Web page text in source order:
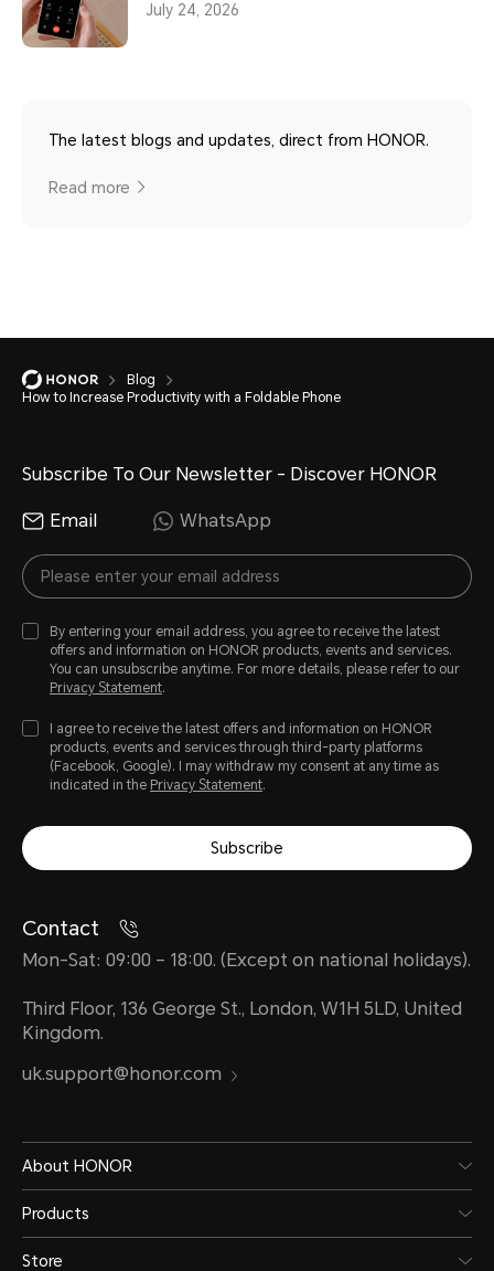
July 24, 2026
The latest blogs and updates, direct from HONOR.
Read more
Blog
How to Increase Productivity with a Foldable Phone
Subscribe To Our Newsletter - Discover HONOR
Email WhatsApp
By entering your email address, you agree to receive the latest
offers and information on HONOR products, events and services.
You can unsubscribe anytime. For more details, please refer to our
Privacy Statement.
I agree to receive the latest offers and information on HONOR
products, events and services through third-party platforms
(Facebook, Google). I may withdraw my consent at any time as
indicated in the Privacy Statement.
Subscribe
Contact
Mon-Sat: 09:00 – 18:00. (Except on national holidays).
Third Floor, 136 George St., London, W1H 5LD, United
Kingdom.
uk.support@honor.com
About HONOR
Products
Store